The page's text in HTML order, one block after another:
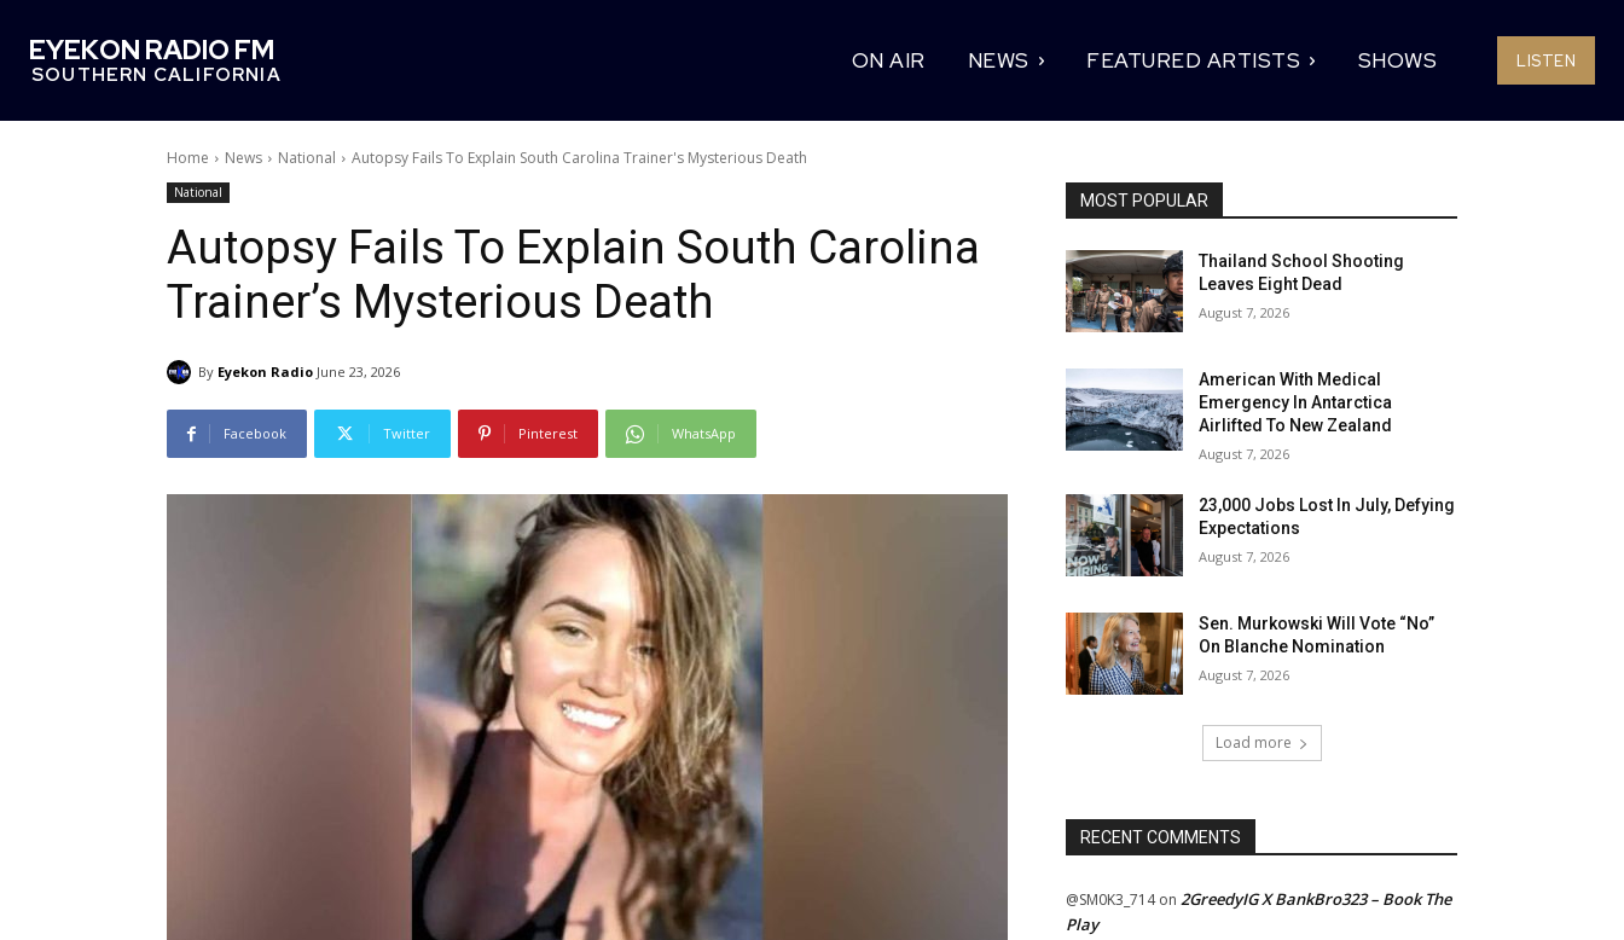
EYEKON RADIO FM
SOUTHERN CALIFORNIA
ON AIR NEWS FEATURED ARTISTS SHOWS LISTEN
Home News National Autopsy Fails To Explain South Carolina Trainer's Mysterious Death
National
Autopsy Fails To Explain South Carolina
Trainer’s Mysterious Death
By Eyekon Radio June 23, 2026
Facebook Twitter Pinterest WhatsApp
MOST POPULAR
Thailand School Shooting
Leaves Eight Dead
August 7, 2026
American With Medical
Emergency In Antarctica
Airlifted To New Zealand
August 7, 2026
23,000 Jobs Lost In July, Defying
Expectations
August 7, 2026
Sen. Murkowski Will Vote “No”
On Blanche Nomination
August 7, 2026
Load more
RECENT COMMENTS
@SM0K3_714on 2GreedyIG X BankBro323 – Book The
Play